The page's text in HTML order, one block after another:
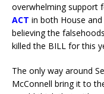
overwhelming support
ACT in both House
believing the
killed the BILL for this
The only way around
McConnell bring it to